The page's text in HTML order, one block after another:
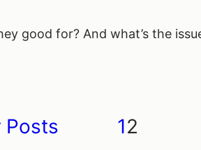
good for? And what’s the
Posts 12